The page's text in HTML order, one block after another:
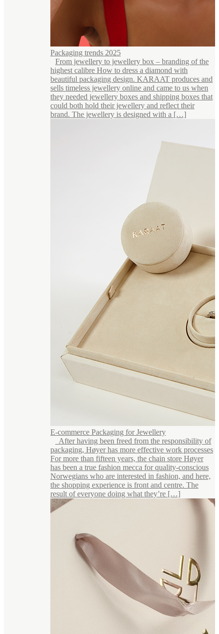
Packaging trends 2025
From jewellery to jewellery box – branding of the
highest calibre How to dress a diamond with
beautiful packaging design. KARAAT produces and
sells timeless jewellery online and came to us when
they needed jewellery boxes and shipping boxes that
could both hold their jewellery and reflect their
brand. The jewellery is designed with a […]
E-commerce Packaging for Jewellery
After having been freed from the responsibility of
packaging, Høyer has more effective work processes
For more than fifteen years, the chain store Høyer
has been a true fashion mecca for quality-conscious
Norwegians who are interested in fashion, and here,
the shopping experience is front and centre. The
result of everyone doing what they’re […]